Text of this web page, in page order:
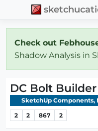
Check out
Shadow Analysis in
DC Bolt Builder
SketchUp Components,
2 2 867 2